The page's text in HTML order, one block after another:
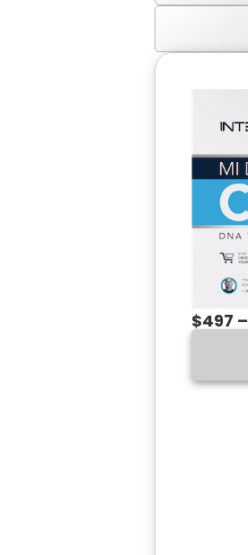
$497 –